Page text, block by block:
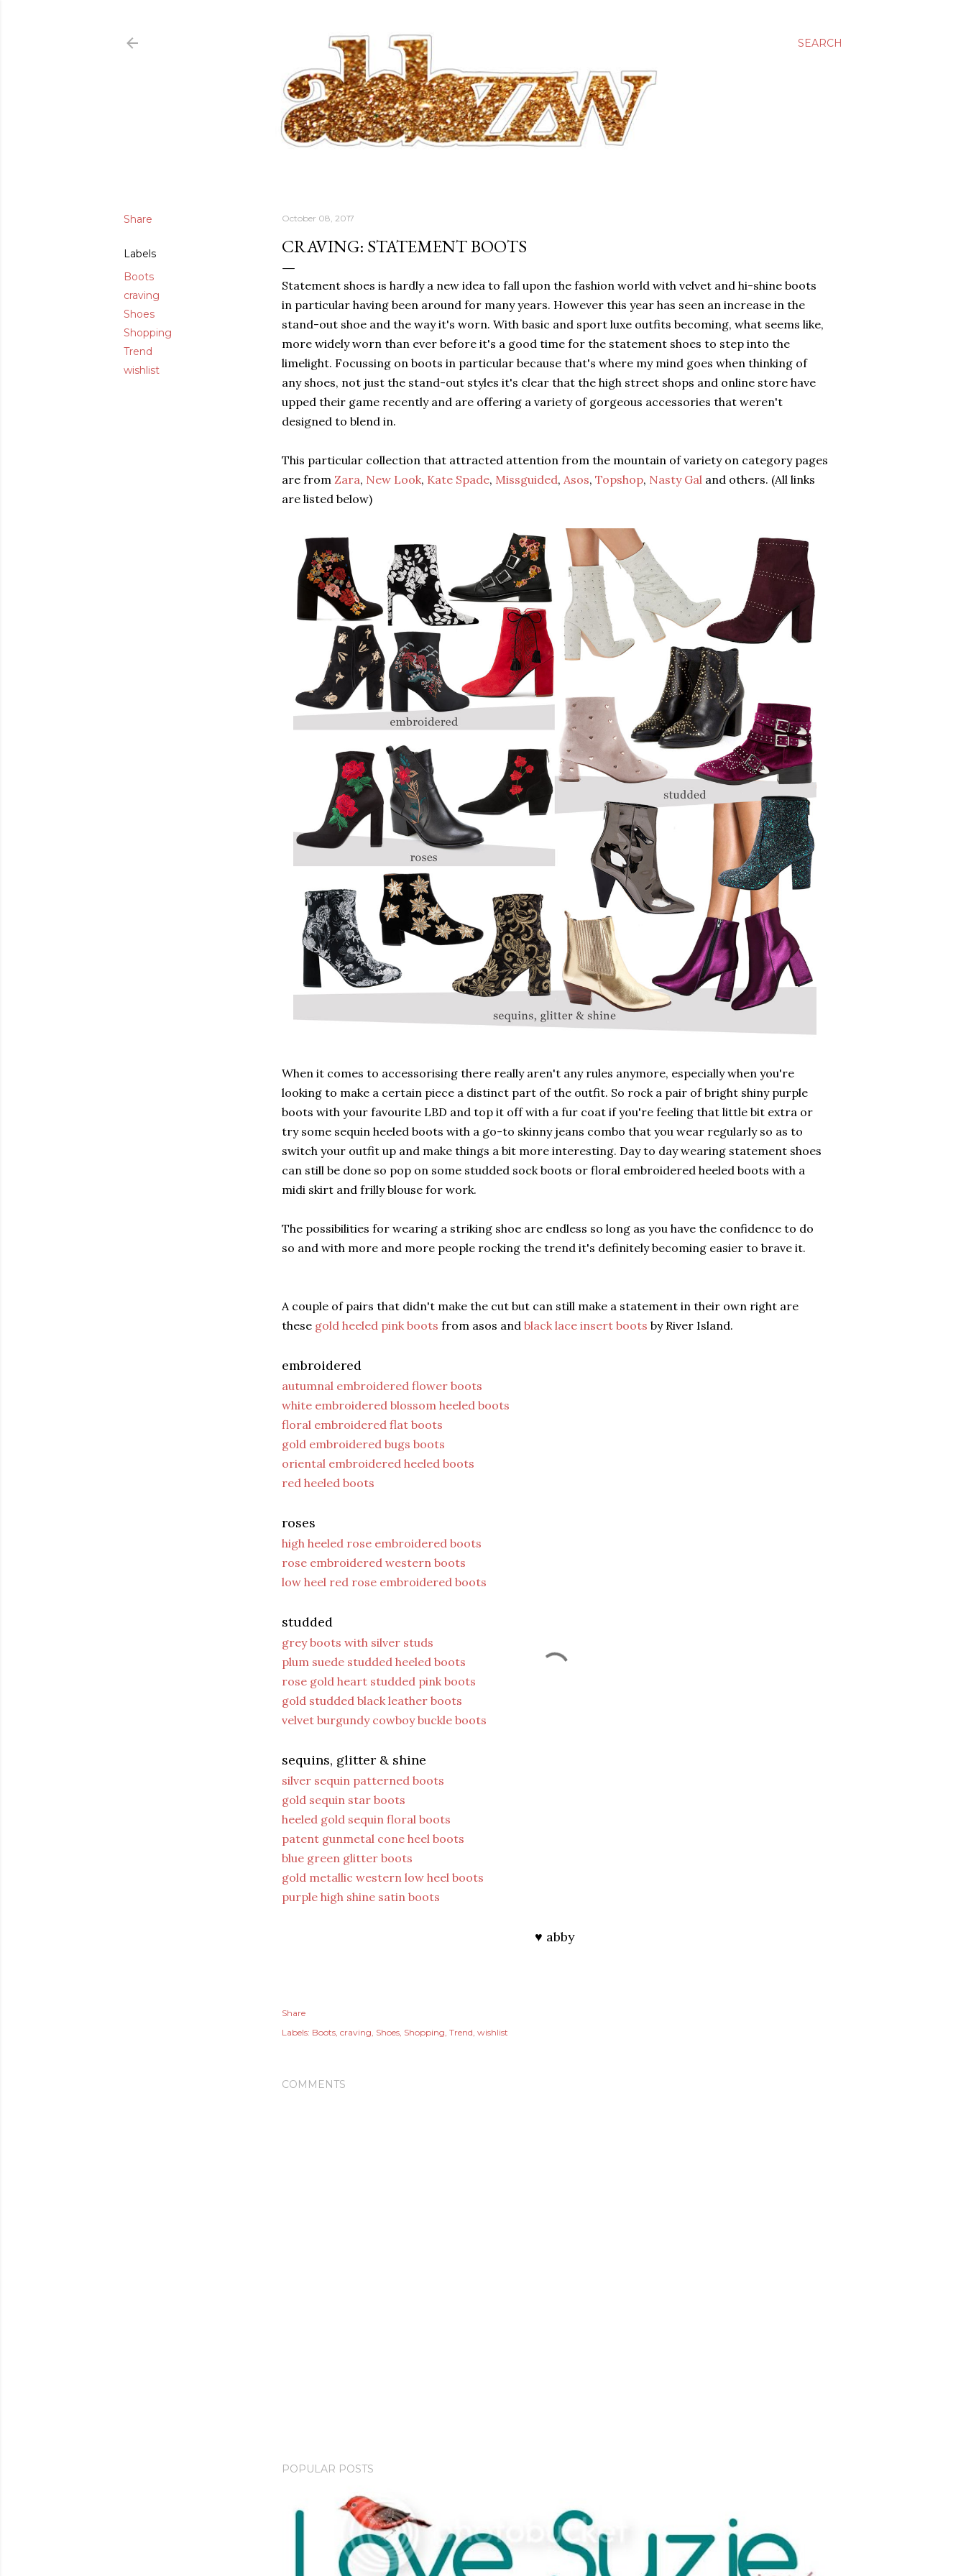
SEARCH
Share
Labels
Boots
craving
Shoes
Shopping
Trend
wishlist
October 08, 2017
CRAVING: STATEMENT BOOTS
Statement shoes is hardly a new idea to fall upon the fashion world with velvet and hi-shine boots
in particular having been around for many years. However this year has seen an increase in the
stand-out shoe and the way it's worn. With basic and sport luxe outfits becoming, what seems like,
more widely worn than ever before it's a good time for the statement shoes to step into the
limelight. Focussing on boots in particular because that's where my mind goes when thinking of
any shoes, not just the stand-out styles it's clear that the high street shops and online store have
upped their game recently and are offering a variety of gorgeous accessories that weren't
designed to blend in.
This particular collection that attracted attention from the mountain of variety on category pages
are from Zara, New Look, Kate Spade, Missguided, Asos, Topshop, Nasty Gal and others. (All links
are listed below)
When it comes to accessorising there really aren't any rules anymore, especially when you're
looking to make a certain piece a distinct part of the outfit. So rock a pair of bright shiny purple
boots with your favourite LBD and top it off with a fur coat if you're feeling that little bit extra or
try some sequin heeled boots with a go-to skinny jeans combo that you wear regularly so as to
switch your outfit up and make things a bit more interesting. Day to day wearing statement shoes
can still be done so pop on some studded sock boots or floral embroidered heeled boots with a
midi skirt and frilly blouse for work.
The possibilities for wearing a striking shoe are endless so long as you have the confidence to do
so and with more and more people rocking the trend it's definitely becoming easier to brave it.
A couple of pairs that didn't make the cut but can still make a statement in their own right are
these gold heeled pink boots from asos and black lace insert boots by River Island.
embroidered
autumnal embroidered flower boots
white embroidered blossom heeled boots
floral embroidered flat boots
gold embroidered bugs boots
oriental embroidered heeled boots
red heeled boots
roses
high heeled rose embroidered boots
rose embroidered western boots
low heel red rose embroidered boots
studded
grey boots with silver studs
plum suede studded heeled boots
rose gold heart studded pink boots
gold studded black leather boots
velvet burgundy cowboy buckle boots
sequins, glitter & shine
silver sequin patterned boots
gold sequin star boots
heeled gold sequin floral boots
patent gunmetal cone heel boots
blue green glitter boots
gold metallic western low heel boots
purple high shine satin boots
♥ abby
Share
Labels: Boots craving Shoes Shopping Trend wishlist
COMMENTS
POPULAR POSTS